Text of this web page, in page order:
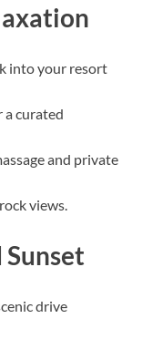
into your resort
a curated
and private
views.
drive